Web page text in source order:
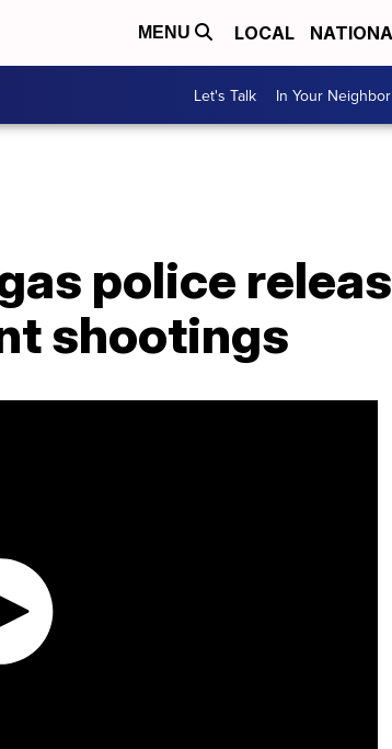
MENU LOCAL
Let's Talk In Your
police
shootings